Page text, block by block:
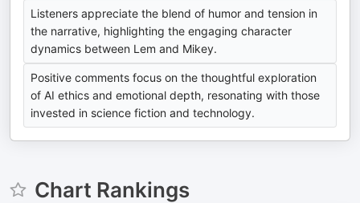
Listeners appreciate the blend of humor and tension in
the narrative, highlighting the engaging character
dynamics between Lem and Mikey.
Positive comments focus on the thoughtful exploration
of AI ethics and emotional depth, resonating with those
invested in science fiction and technology.
Chart Rankings